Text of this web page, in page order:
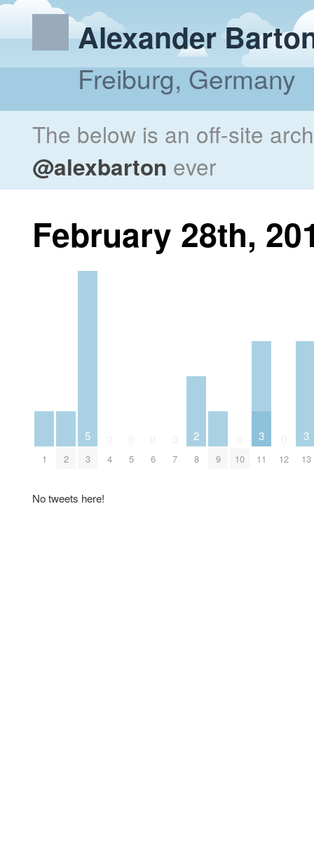
Alexander
Freiburg, Germany
The below is an off-site
@alexbarton ever
February 28th,
1 2
5
3 4 5 6 7
2
8 9 10
3
11 12
3
13
No tweets here!